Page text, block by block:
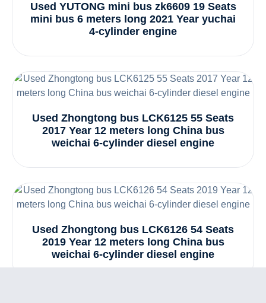
Used YUTONG mini bus zk6609 19 Seats
mini bus 6 meters long 2021 Year yuchai
4-cylinder engine
Used Zhongtong bus LCK6125 55 Seats
2017 Year 12 meters long China bus
weichai 6-cylinder diesel engine
Used Zhongtong bus LCK6126 54 Seats
2019 Year 12 meters long China bus
weichai 6-cylinder diesel engine